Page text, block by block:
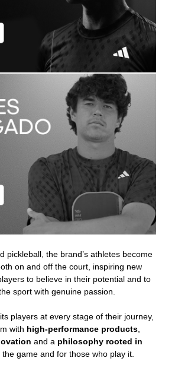
pickleball, the brand’s athletes become
on and off the court, inspiring new
to believe in their potential and to
sport with genuine passion.
players at every stage of their journey,
with high-performance products,
and a philosophy rooted in
game and for those who play it.